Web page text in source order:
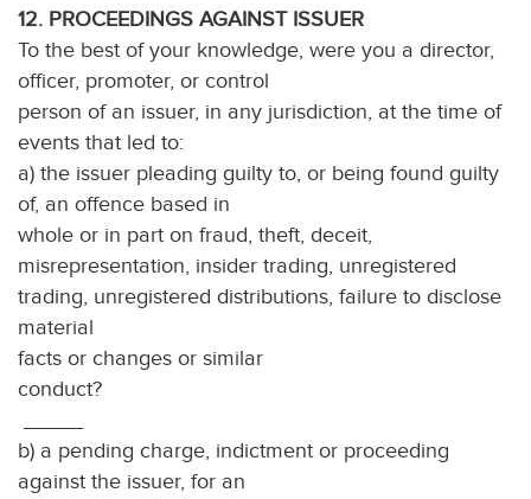
12. PROCEEDINGS AGAINST ISSUER
To the best of your knowledge, were you a director,
officer, promoter, or control
person of an issuer, in any jurisdiction, at the time of
events that led to:
a) the issuer pleading guilty to, or being found guilty
of, an offence based in
whole or in part on fraud, theft, deceit,
misrepresentation, insider trading, unregistered
trading, unregistered distributions, failure to disclose
material
facts or changes or similar
b) a pending charge, indictment or proceeding
against the issuer, for an